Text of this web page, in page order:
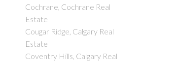
Cochrane, Cochrane Real
Estate
Cougar Ridge, Calgary Real
Estate
Coventry Hills, Calgary Real